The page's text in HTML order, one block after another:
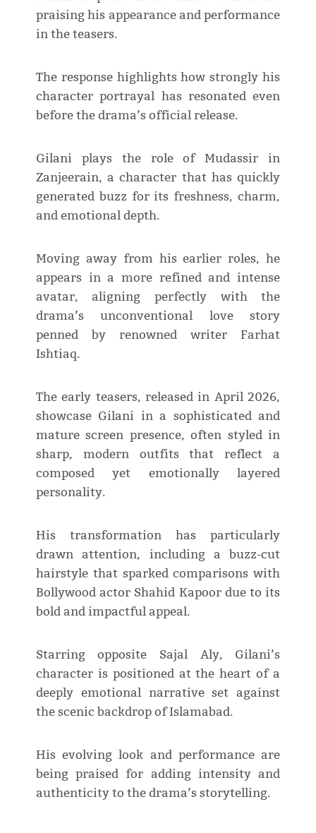
praising his appearance and performance
in the teasers.
The response highlights how strongly his
character portrayal has resonated even
before the drama’s official release.
Gilani plays the role of Mudassir in
Zanjeerain, a character that has quickly
generated buzz for its freshness, charm,
and emotional depth.
Moving away from his earlier roles, he
appears in a more refined and intense
avatar, aligning perfectly with the
drama’s unconventional love story
penned by renowned writer Farhat
Ishtiaq.
The early teasers, released in April 2026,
showcase Gilani in a sophisticated and
mature screen presence, often styled in
sharp, modern outfits that reflect a
composed yet emotionally layered
personality.
His transformation has particularly
drawn attention, including a buzz-cut
hairstyle that sparked comparisons with
Bollywood actor Shahid Kapoor due to its
bold and impactful appeal.
Starring opposite Sajal Aly, Gilani’s
character is positioned at the heart of a
deeply emotional narrative set against
the scenic backdrop of Islamabad.
His evolving look and performance are
being praised for adding intensity and
authenticity to the drama’s storytelling.